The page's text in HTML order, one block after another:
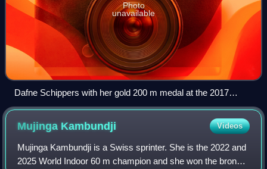
Photo
unavailable
Dafne Schippers with her gold 200 m medal at the 2017
World Championships in London
Mujinga Kambundji Videos
Mujinga Kambundji is a Swiss sprinter. She is the 2022 and
2025 World Indoor 60 m champion and she won the bronze